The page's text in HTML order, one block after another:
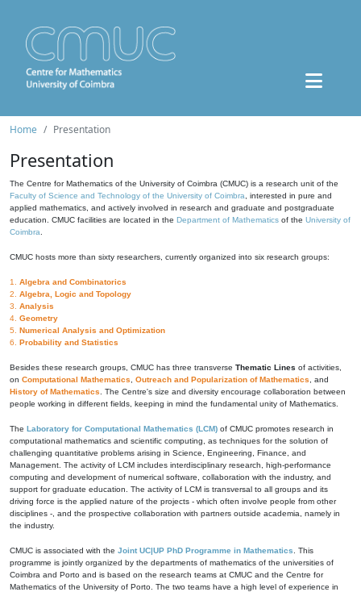
Home Presentation
Presentation
The Centre for Mathematics of the University of Coimbra (CMUC) is a research unit of the
Faculty of Science and Technology of the University of Coimbra , interested in pure and
applied mathematics, and actively involved in research and graduate and postgraduate
education. CMUC facilities are located in the Department of Mathematics of the University of
Coimbra
CMUC hosts more than sixty researchers, currently organized into six research groups:
1. Algebra and Combinatorics
2. Algebra, Logic and Topology
3. Analysis
4. Geometry
5. Numerical Analysis and Optimization
6. Probability and Statistics
Besides these research groups, CMUC has three transverse Thematic Lines of activities,
on Computational Mathematics Outreach and Popularization of Mathematics , and
History of Mathematics . The Centre's size and diversity encourage collaboration between
people working in different fields, keeping in mind the fundamental unity of Mathematics.
The Laboratory for Computational Mathematics (LCM) of CMUC promotes research in
computational mathematics and scientific computing, as techniques for the solution of
challenging quantitative problems arising in Science, Engineering, Finance, and
Management. The activity of LCM includes interdisciplinary research, high-performance
computing and development of numerical software, collaboration with the industry, and
support for graduate education. The activity of LCM is transversal to all groups and its
driving force is the applied nature of the projects - which often involve people from other
disciplines -, and the prospective collaboration with partners outside academia, namely in
the industry.
CMUC is associated with the Joint UC|UP PhD Programme in Mathematics . This
programme is jointly organized by the departments of mathematics of the universities of
Coimbra and Porto and is based on the research teams at CMUC and the Centre for
Mathematics of the University of Porto. The two teams have a high level of experience in